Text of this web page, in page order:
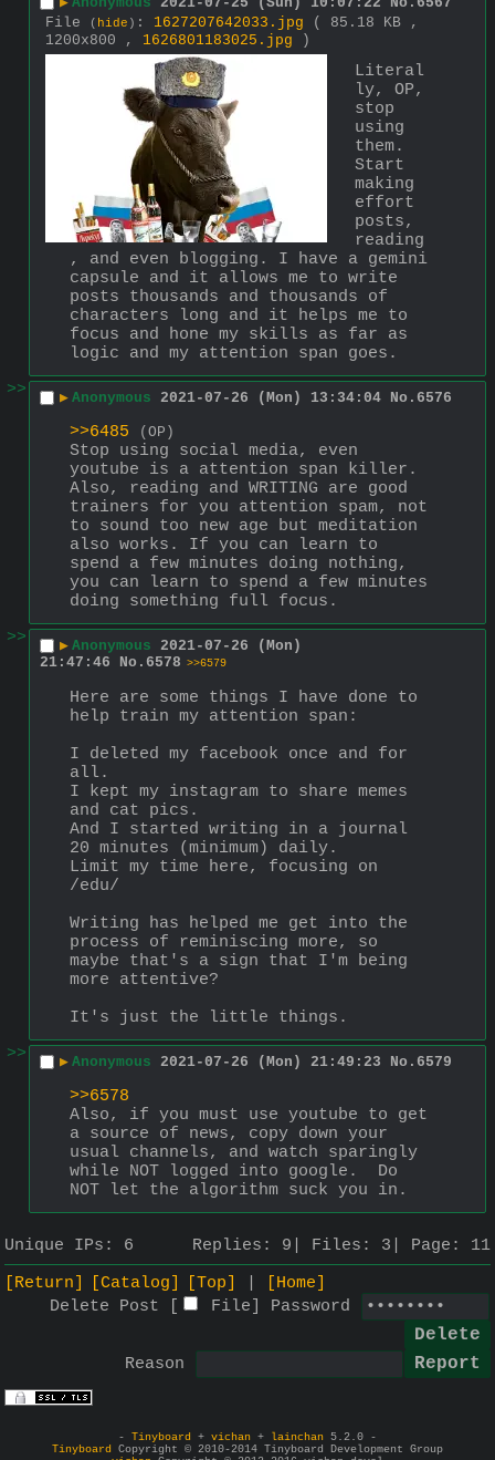
File
( hide ) : 1627207642033.jpg
( 85.18 KB ,
1200x800 , 1626801183025.jpg )
Literal
ly, OP,
stop
using
them.
Start
making
effort
posts,
reading
, and even blogging. I have a gemini
capsule and it allows me to write
posts thousands and thousands of
characters long and it helps me to
focus and hone my skills as far as
logic and my attention span goes.
>>
▶ Anonymous 2021-07-26 (Mon) 13:34:04 No. 6576
>>6485 (OP)
Stop using social media, even
youtube is a attention span killer.
Also, reading and WRITING are good
trainers for you attention spam, not
to sound too new age but meditation
also works. If you can learn to
spend a few minutes doing nothing,
you can learn to spend a few minutes
doing something full focus.
>>
▶ Anonymous 2021-07-26 (Mon)
21:47:46
No. 6578 >>6579
Here are some things I have done to
help train my attention span:
I deleted my facebook once and for
all.
I kept my instagram to share memes
and cat pics.
And I started writing in a journal
20 minutes (minimum) daily.
Limit my time here, focusing on
/edu/
Writing has helped me get into the
process of reminiscing more, so
maybe that's a sign that I'm being
more attentive?
It's just the little things.
>>
▶ Anonymous 2021-07-26 (Mon) 21:49:23 No. 6579
>>6578
Also, if you must use youtube to get
a source of news, copy down your
usual channels, and watch sparingly
while NOT logged into google.  Do
NOT let the algorithm suck you in.
Unique IPs: 6 Replies: 9 Files: 3 Page: 11
[Return]
[Catalog] [Top]
[Home]
Delete Post [
File Password
Reason
- Tinyboard + vichan + lainchan 5.2.0 -
Tinyboard Copyright © 2010-2014 Tinyboard Development Group